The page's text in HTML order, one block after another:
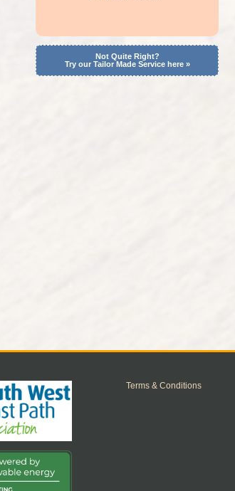
Not Quite Right?
Try our Tailor Made Service here »
Terms & Conditions